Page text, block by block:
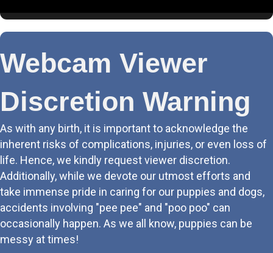
6. Schnauzer Suite
8. Sasha & Athena
9. Boys Club
10. Labor & Delivery
11. Rear LR
Webcam Viewer
Discretion Warning
As with any birth, it is important to acknowledge the
inherent risks of complications, injuries, or even loss of
life. Hence, we kindly request viewer discretion.
Additionally, while we devote our utmost efforts and
take immense pride in caring for our puppies and dogs,
accidents involving "pee pee" and "poo poo" can
occasionally happen. As we all know, puppies can be
messy at times!